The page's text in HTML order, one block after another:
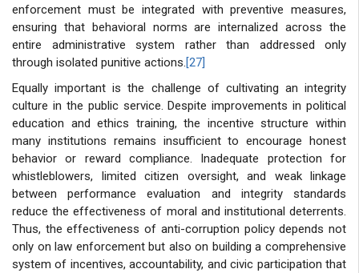
enforcement must be integrated with preventive measures,
ensuring that behavioral norms are internalized across the
entire administrative system rather than addressed only
through isolated punitive actions.[27]
Equally important is the challenge of cultivating an integrity
culture in the public service. Despite improvements in political
education and ethics training, the incentive structure within
many institutions remains insufficient to encourage honest
behavior or reward compliance. Inadequate protection for
whistleblowers, limited citizen oversight, and weak linkage
between performance evaluation and integrity standards
reduce the effectiveness of moral and institutional deterrents.
Thus, the effectiveness of anti-corruption policy depends not
only on law enforcement but also on building a comprehensive
system of incentives, accountability, and civic participation that